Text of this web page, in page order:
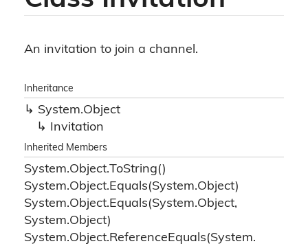
An invitation to join a channel.
Inheritance
System.Object
Invitation
Inherited Members
System.Object.ToString()
System.Object.Equals(System.Object)
System.Object.Equals(System.Object,
System.Object)
System.Object.ReferenceEquals(System.